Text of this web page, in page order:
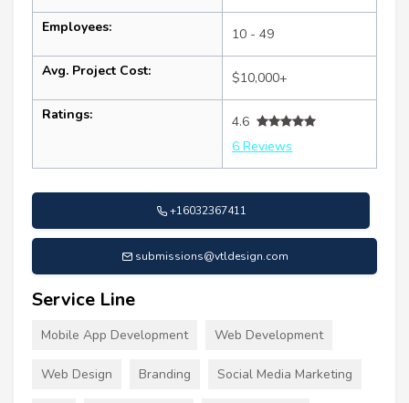
Employees: 10 - 49
Avg. Project Cost: $10,000+
Ratings:
4.6
6 Reviews
+16032367411
submissions@vtldesign.com
Service Line
Mobile App Development Web Development
Web Design Branding Social Media Marketing